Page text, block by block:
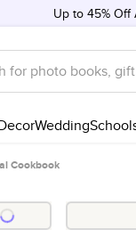
Up to 45% Off
Wedding
Cookbook